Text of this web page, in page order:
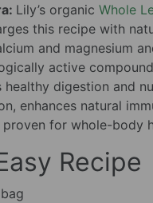
Lily’s organic Whole
this recipe with
and magnesium
active
healthy digestion and
enhances natural
for whole-body
Recipe